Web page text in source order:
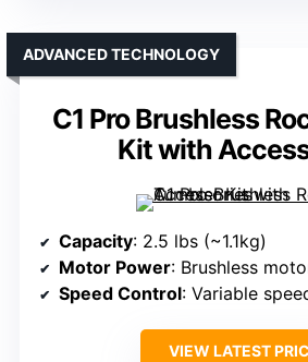
C1 Pro Brushless
Kit with
ADVANCED TECHNOLOGY
Capacity: 2.5 lbs (~1.1kg)
Motor Power: Brushless motor (power
Speed Control: Variable
VIEW LATEST